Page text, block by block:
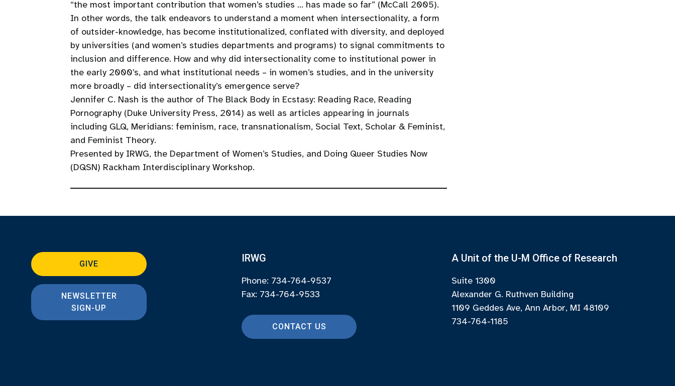
“the most important contribution that women’s studies … has made so far” (McCall 2005).
In other words, the talk endeavors to understand a moment when intersectionality, a form
of outsider-knowledge, has become institutionalized, conflated with diversity, and deployed
by universities (and women’s studies departments and programs) to signal commitments to
inclusion and difference. How and why did intersectionality come to institutional power in
the early 2000’s, and what institutional needs – in women’s studies, and in the university
more broadly – did intersectionality’s emergence serve?
Jennifer C. Nash is the author of The Black Body in Ecstasy: Reading Race, Reading
Pornography (Duke University Press, 2014) as well as articles appearing in journals
including GLQ, Meridians: feminism, race, transnationalism, Social Text, Scholar & Feminist,
and Feminist Theory.
Presented by IRWG, the Department of Women’s Studies, and Doing Queer Studies Now
(DQSN) Rackham Interdisciplinary Workshop.
GIVE
NEWSLETTER
SIGN-UP
IRWG
Phone: 734-764-9537
Fax: 734-764-9533
CONTACT US
A Unit of the U-M Office of Research
Suite 1300
Alexander G. Ruthven Building
1109 Geddes Ave, Ann Arbor, MI 48109
734-764-1185